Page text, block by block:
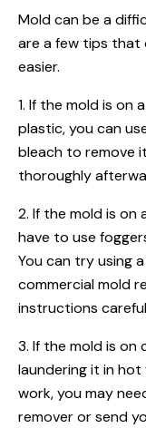
Mold can be a
are a few tips that
easier.
1. If the mold is on
plastic, you can
bleach to remove
thoroughly
2. If the mold is on
have to use
You can try using
commercial mold
instructions
3. If the mold is
laundering it in
work, you may
remover or send